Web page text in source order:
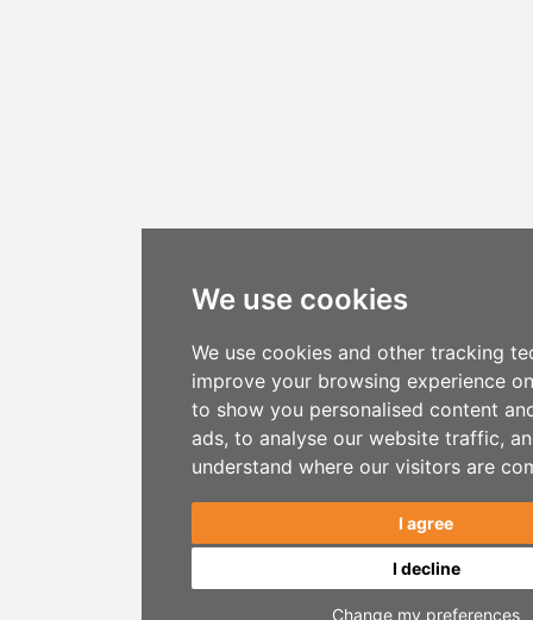
We use cookies
We use cookies and other tracking
improve your browsing experience
to show you personalised content
ads, to analyse our website traffic,
understand where our visitors are
I agree
I decline
Change my preferences